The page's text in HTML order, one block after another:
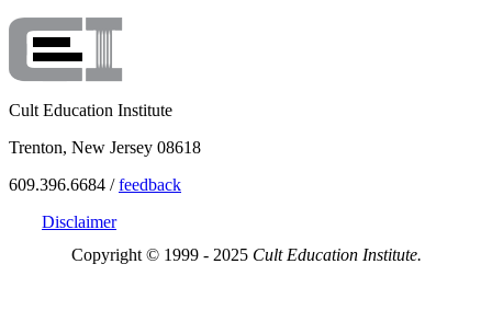
Cult Education Institute
Trenton, New Jersey 08618
609.396.6684 /feedback
Disclaimer
Copyright © 1999 - 2025 Cult Education Institute.